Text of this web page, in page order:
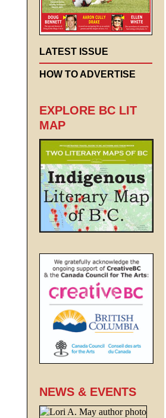
LATEST ISSUE
HOW TO ADVERTISE
EXPLORE BC LIT
MAP
NEWS & EVENTS